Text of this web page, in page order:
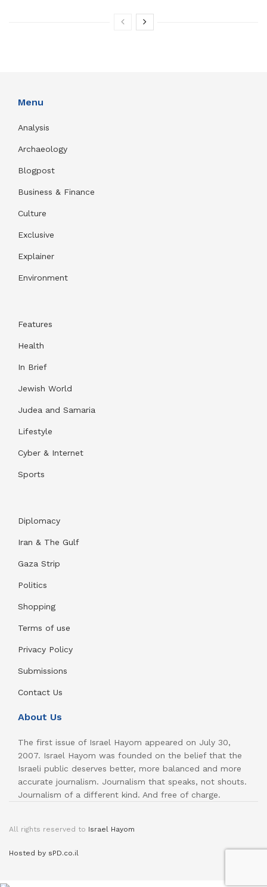
Menu
Analysis
Archaeology
Blogpost
Business & Finance
Culture
Exclusive
Explainer
Environment
Features
Health
In Brief
Jewish World
Judea and Samaria
Lifestyle
Cyber & Internet
Sports
Diplomacy
Iran & The Gulf
Gaza Strip
Politics
Shopping
Terms of use
Privacy Policy
Submissions
Contact Us
About Us
The first issue of Israel Hayom appeared on July 30,
2007. Israel Hayom was founded on the belief that the
Israeli public deserves better, more balanced and more
accurate journalism. Journalism that speaks, not shouts.
Journalism of a different kind. And free of charge.
All rights reserved to Israel Hayom
Hosted by sPD.co.il